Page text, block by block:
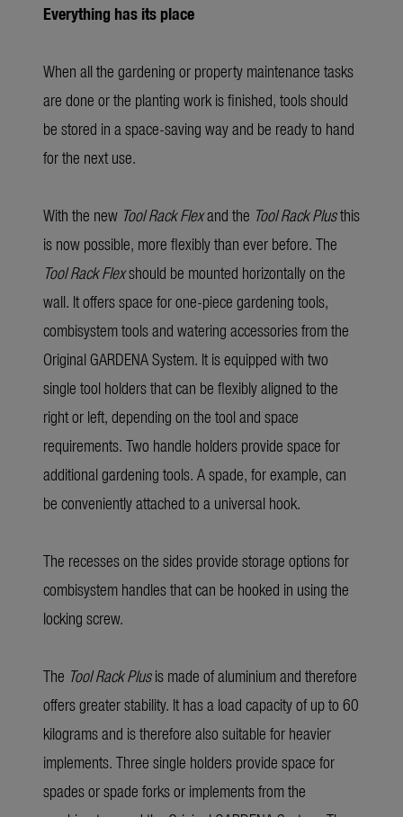
Everything has its place
When all the gardening or property maintenance tasks
are done or the planting work is finished, tools should
be stored in a space-saving way and be ready to hand
for the next use.
With the new Tool Rack Flexand the Tool Rack Plusthis
is now possible, more flexibly than ever before. The
Tool Rack Flexshould be mounted horizontally on the
wall. It offers space for one-piece gardening tools,
combisystem tools and watering accessories from the
Original GARDENA System. It is equipped with two
single tool holders that can be flexibly aligned to the
right or left, depending on the tool and space
requirements. Two handle holders provide space for
additional gardening tools. A spade, for example, can
be conveniently attached to a universal hook.
The recesses on the sides provide storage options for
combisystem handles that can be hooked in using the
locking screw.
The Tool Rack Plusis made of aluminium and therefore
offers greater stability. It has a load capacity of up to 60
kilograms and is therefore also suitable for heavier
implements. Three single holders provide space for
spades or spade forks or implements from the